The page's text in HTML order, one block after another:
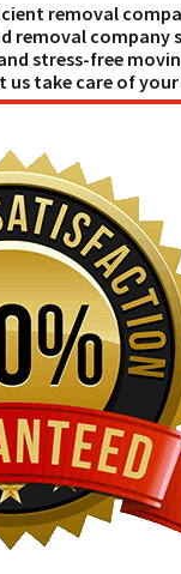
removal
removal
stress-free
take care of